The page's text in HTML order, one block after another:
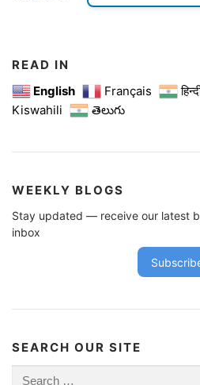
READ IN
English
Français
Kiswahili
తెలుగు
WEEKLY BLOGS
Stay updated — receive our latest
inbox
SEARCH OUR SITE